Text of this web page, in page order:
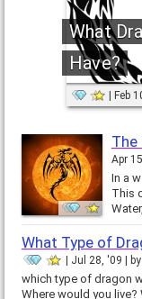
What
Have?
Feb
Apr
In a
This
What Type of
Jul 28, '09 by
which type of dragon would you be?